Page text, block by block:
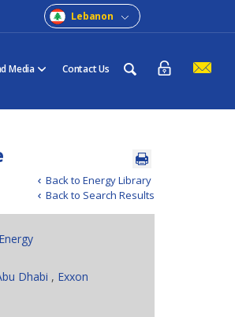
Lebanon
Media Contact Us
Back to Energy Library
Back to Search Results
Dhabi , Exxon